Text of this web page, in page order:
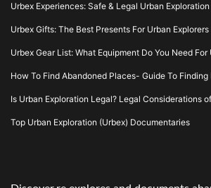
Urbex Experiences: Safe & Legal Urban Exploration
Urbex Gifts: The Best Presents For Urban Explorers
Urbex Gear List: What Equipment Do You Need For
How To Find Abandoned Places- Guide To
Is Urban Exploration Legal? Legal Considerations
Top Urban Exploration (Urbex) Documentaries